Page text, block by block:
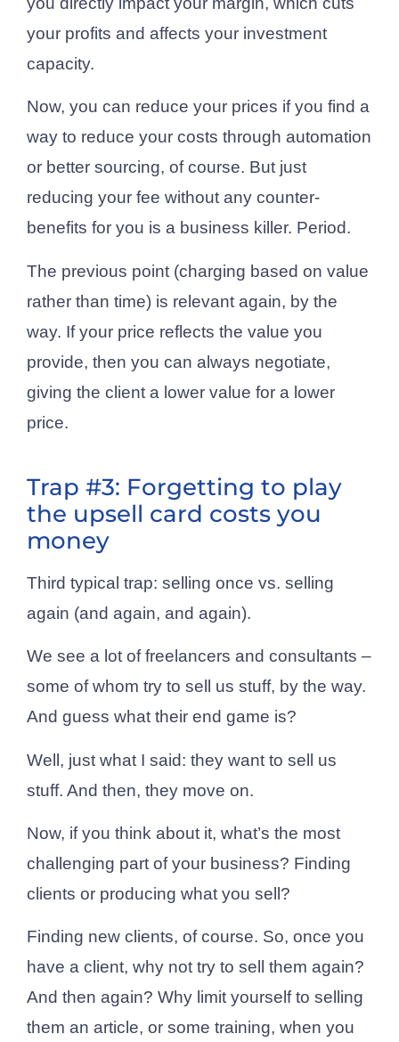
your profits and affects your investment
capacity.
Now, you can reduce your prices if you find a
way to reduce your costs through automation
or better sourcing, of course. But just
reducing your fee without any counter-
benefits for you is a business killer. Period.
The previous point (charging based on value
rather than time) is relevant again, by the
way. If your price reflects the value you
provide, then you can always negotiate,
giving the client a lower value for a lower
price.
Trap #3: Forgetting to play
the upsell card costs you
money
Third typical trap: selling once vs. selling
again (and again, and again).
We see a lot of freelancers and consultants –
some of whom try to sell us stuff, by the way.
And guess what their end game is?
Well, just what I said: they want to sell us
stuff. And then, they move on.
Now, if you think about it, what’s the most
challenging part of your business? Finding
clients or producing what you sell?
Finding new clients, of course. So, once you
have a client, why not try to sell them again?
And then again? Why limit yourself to selling
them an article, or some training, when you